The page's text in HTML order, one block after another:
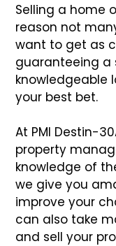
Selling a home
reason not
want to get as
guaranteeing a
knowledgeable
your best bet.
At PMI Destin-
property
knowledge of
we give you
improve your
can also take
and sell your